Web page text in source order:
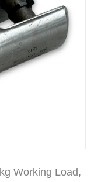
Working Load,